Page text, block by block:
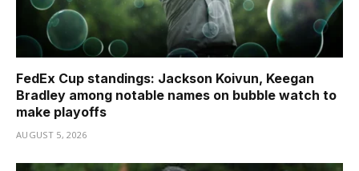
FedEx Cup standings: Jackson Koivun, Keegan
Bradley among notable names on bubble watch to
make playoffs
AUGUST 5, 2026